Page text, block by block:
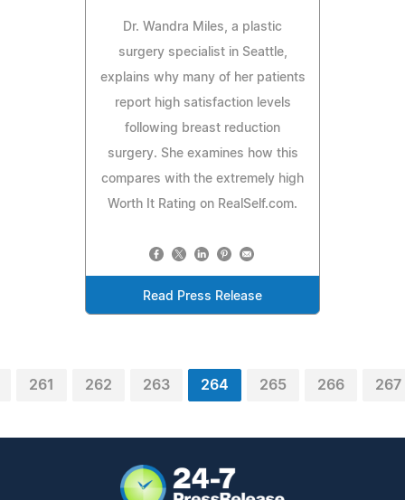
Dr. Wandra Miles, a plastic
surgery specialist in Seattle,
explains why many of her patients
report high satisfaction levels
following breast reduction
surgery. She examines how this
compares with the extremely high
Worth It Rating on RealSelf.com.
Read Press Release
261 262 263 264 265 266 267